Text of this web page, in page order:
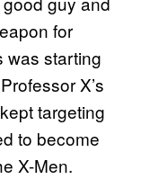
for
was starting
X’s
targeting
to become
X-Men.